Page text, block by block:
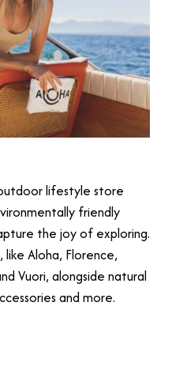
lifestyle store
friendly
the joy of exploring.
like Aloha, Florence,
Vuori, alongside natural
and more.